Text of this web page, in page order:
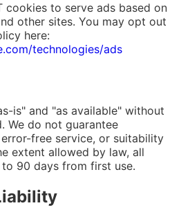
cookies to serve ads based on
other sites. You may opt out
here:
technologies/ads
is" and "as available" without
We do not guarantee
free service, or suitability
extent allowed by law, all
90 days from first use.